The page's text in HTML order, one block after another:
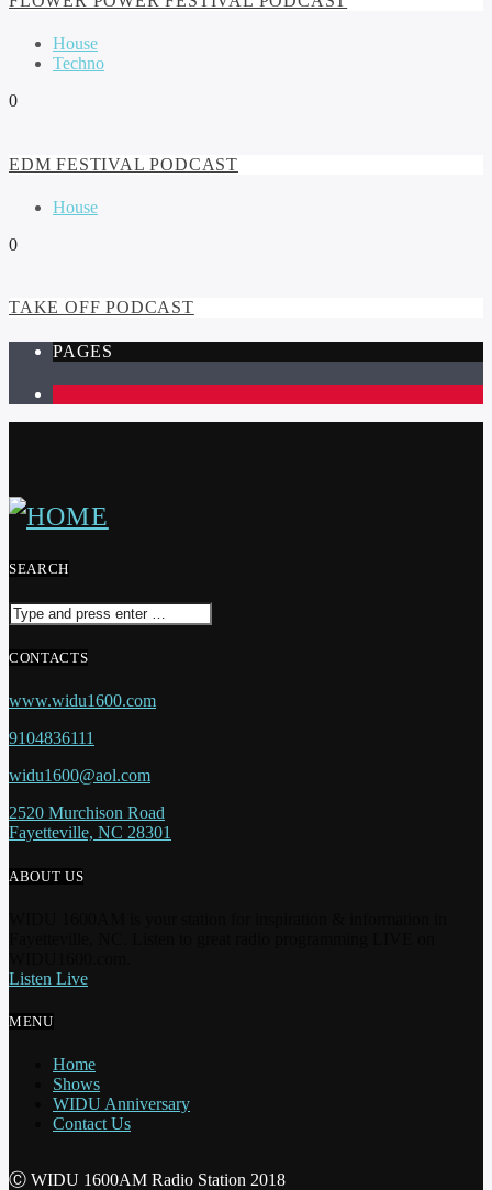
House
Techno
0
EDM FESTIVAL PODCAST
House
0
TAKE OFF PODCAST
PAGES
SEARCH
CONTACTS
www.widu1600.com
9104836111
widu1600@aol.com
2520 Murchison Road
Fayetteville, NC 28301
ABOUT US
Listen Live
MENU
Home
Shows
WIDU Anniversary
Contact Us
Ⓒ WIDU 1600AM Radio Station 2018